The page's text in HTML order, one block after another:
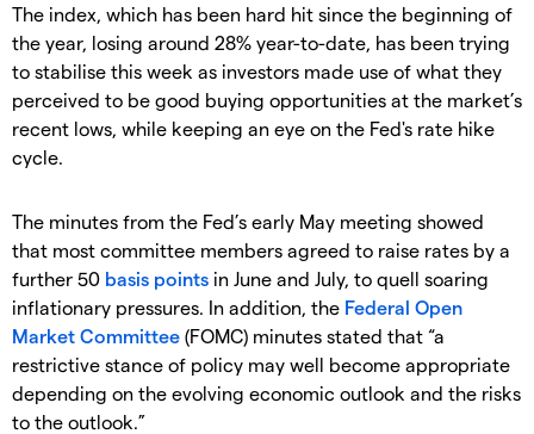
The index, which has been hard hit since the beginning of
the year, losing around 28% year-to-date, has been trying
to stabilise this week as investors made use of what they
perceived to be good buying opportunities at the market’s
recent lows, while keeping an eye on the Fed's rate hike
cycle.
The minutes from the Fed’s early May meeting showed
that most committee members agreed to raise rates by a
further 50 basis points in June and July, to quell soaring
inflationary pressures. In addition, the Federal Open
Market Committee (FOMC) minutes stated that “a
restrictive stance of policy may well become appropriate
depending on the evolving economic outlook and the risks
to the outlook.”